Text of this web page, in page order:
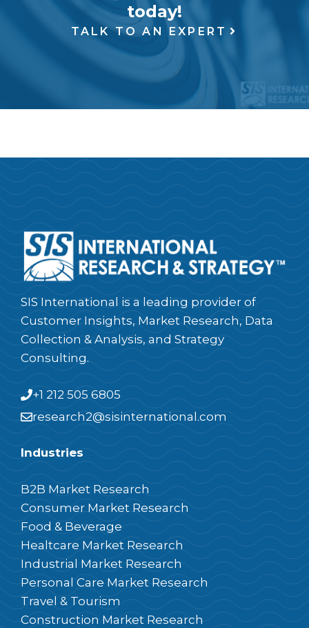
today!
TALK TO AN EXPERT
SIS International is a leading provider of
Customer Insights, Market Research, Data
Collection & Analysis, and Strategy
Consulting.
+1 212 505 6805
research2@sisinternational.com
Industries
B2B Market Research
Consumer Market Research
Food & Beverage
Healtcare Market Research
Industrial Market Research
Personal Care Market Research
Travel & Tourism
Construction Market Research